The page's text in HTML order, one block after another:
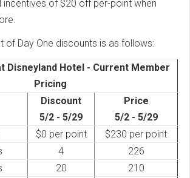
incentives of $20 off per-point when
of Day One discounts is as follows:
Disneyland Hotel - Current Member
Pricing
Discount
5/2 - 5/29
Price
5/2 - 5/29
$0 per point
$230 per point
4
226
20
210